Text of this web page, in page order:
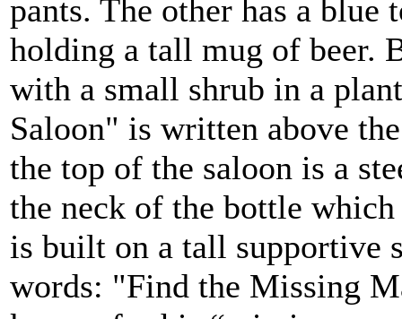
pants. The other has a blue
holding a tall mug of beer.
with a small shrub in a
Saloon" is written above
the top of the saloon is a
the neck of the bottle
is built on a tall supportive
words: "Find the Missing